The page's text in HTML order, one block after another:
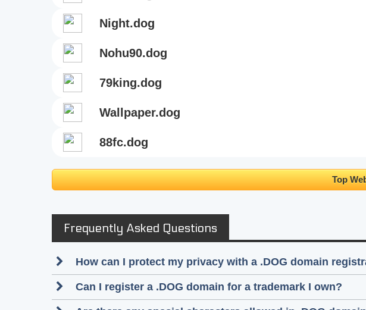
night.dog
nohu90.dog
79king.dog
wallpaper.dog
88fc.dog
Top
Frequently Asked Questions
How can I protect my privacy with a .DOG domain
Can I register a .DOG domain for a trademark I own?